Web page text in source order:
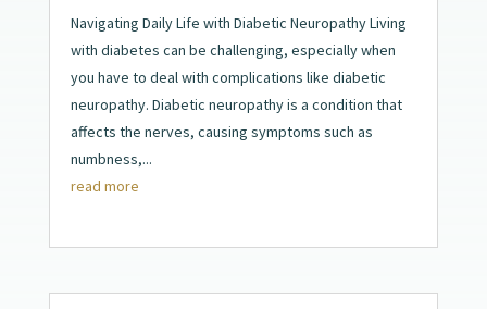
Navigating Daily Life with Diabetic Neuropathy Living
with diabetes can be challenging, especially when
you have to deal with complications like diabetic
neuropathy. Diabetic neuropathy is a condition that
affects the nerves, causing symptoms such as
numbness,...
read more